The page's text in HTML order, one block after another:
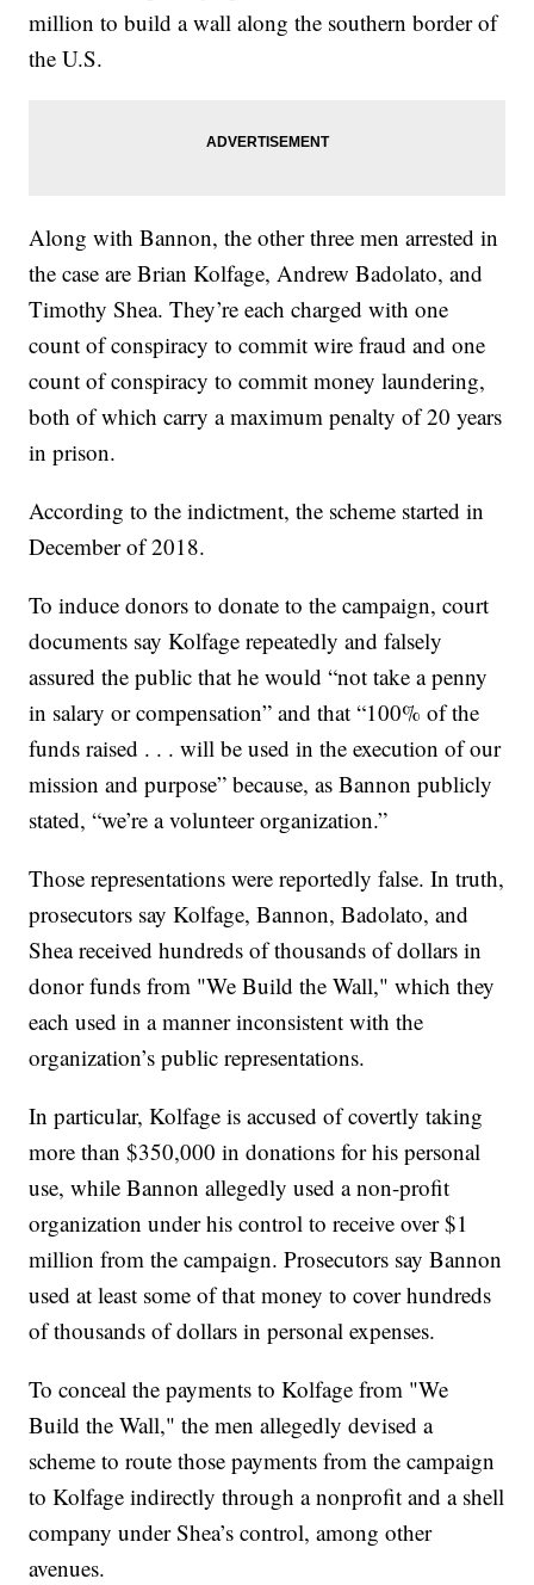
million to build a wall along the southern border of
the U.S.
Along with Bannon, the other three men arrested in
the case are Brian Kolfage, Andrew Badolato, and
Timothy Shea. They’re each charged with one
count of conspiracy to commit wire fraud and one
count of conspiracy to commit money laundering,
both of which carry a maximum penalty of 20 years
in prison.
According to the indictment, the scheme started in
December of 2018.
To induce donors to donate to the campaign, court
documents say Kolfage repeatedly and falsely
assured the public that he would “not take a penny
in salary or compensation” and that “100% of the
funds raised . . . will be used in the execution of our
mission and purpose” because, as Bannon publicly
stated, “we’re a volunteer organization.”
Those representations were reportedly false. In truth,
prosecutors say Kolfage, Bannon, Badolato, and
Shea received hundreds of thousands of dollars in
donor funds from "We Build the Wall," which they
each used in a manner inconsistent with the
organization’s public representations.
In particular, Kolfage is accused of covertly taking
more than $350,000 in donations for his personal
use, while Bannon allegedly used a non-profit
organization under his control to receive over $1
million from the campaign. Prosecutors say Bannon
used at least some of that money to cover hundreds
of thousands of dollars in personal expenses.
To conceal the payments to Kolfage from "We
Build the Wall," the men allegedly devised a
scheme to route those payments from the campaign
to Kolfage indirectly through a nonprofit and a shell
company under Shea’s control, among other
avenues.